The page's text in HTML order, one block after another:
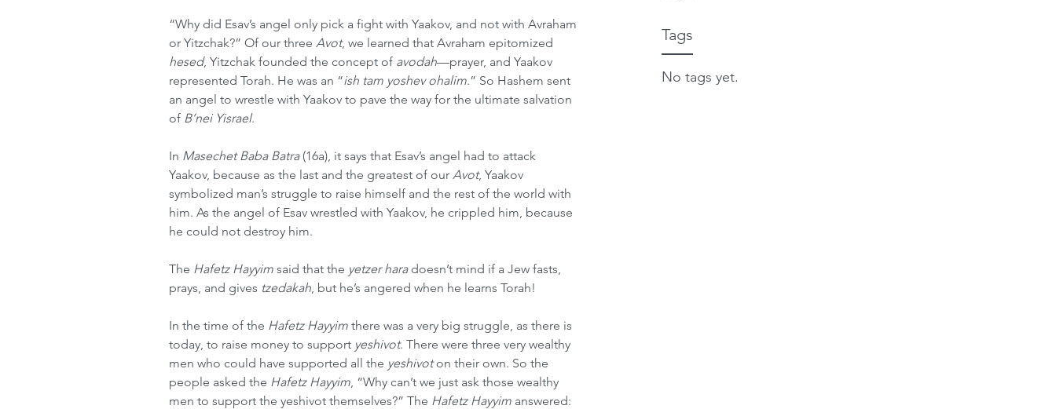
Tags
No tags yet.
“Why did Esav’s angel only pick a fight with Yaakov, and not with Avraham
or Yitzchak?” Of our three Avot, we learned that Avraham epitomized
hesed, Yitzchak founded the concept of avodah—prayer, and Yaakov
represented Torah. He was an “ish tam yoshev ohalim.” So Hashem sent
an angel to wrestle with Yaakov to pave the way for the ultimate salvation
of B’nei Yisrael.
In Masechet Baba Batra (16a), it says that Esav’s angel had to attack
Yaakov, because as the last and the greatest of our Avot, Yaakov
symbolized man’s struggle to raise himself and the rest of the world with
him. As the angel of Esav wrestled with Yaakov, he crippled him, because
he could not destroy him.
The Hafetz Hayyim said that the yetzer hara doesn’t mind if a Jew fasts,
prays, and gives tzedakah, but he’s angered when he learns Torah!
In the time of the Hafetz Hayyim there was a very big struggle, as there is
today, to raise money to support yeshivot. There were three very wealthy
men who could have supported all the yeshivot on their own. So the
people asked the Hafetz Hayyim, “Why can’t we just ask those wealthy
men to support the yeshivot themselves?” The Hafetz Hayyim answered: